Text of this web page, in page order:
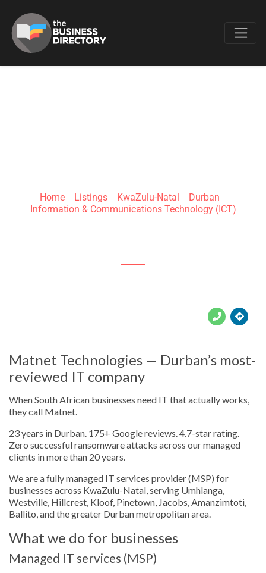
Home» Listings» KwaZulu-Natal Durban
Information & Communications Technology (ICT)
Matnet Technologies — Durban’s most-
reviewed IT company
When South African businesses need IT that actually works,
they call Matnet.
23 years in Durban. 175+ Google reviews. 4.7-star rating.
Zero successful ransomware attacks across our managed
clients in more than 20 years.
We are a fully managed IT services provider (MSP) for
businesses across KwaZulu-Natal, serving Umhlanga,
Westville, Hillcrest, Kloof, Pinetown, Jacobs, Amanzimtoti,
Ballito, and the greater Durban metropolitan area.
What we do for businesses
Managed IT services (MSP)